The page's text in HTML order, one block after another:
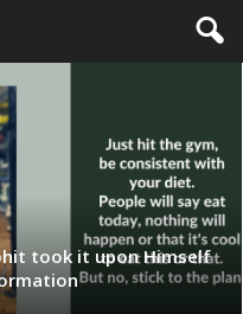
took it upon Himself